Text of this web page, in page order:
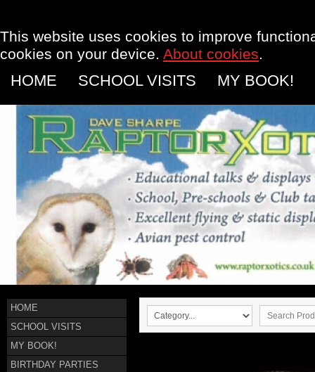
This website uses cookies to improve
cookies on your device. About cookies.
HOME SCHOOL VISITS MY BOOK!
HOME
SCHOOL VISITS
MY BOOK!
BIRTHDAY PARTIES